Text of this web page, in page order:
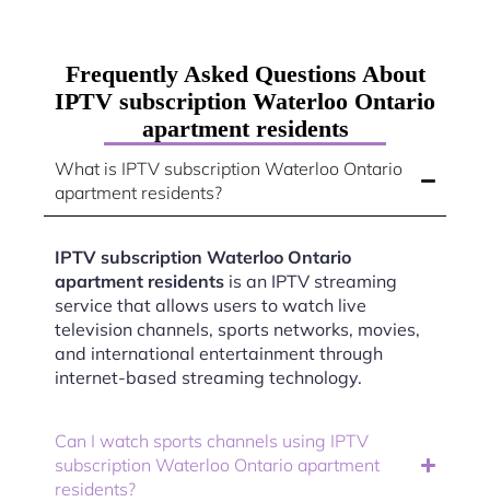
Frequently Asked Questions About
IPTV subscription Waterloo Ontario
apartment residents
What is IPTV subscription Waterloo Ontario
apartment residents?
IPTV subscription Waterloo Ontario
apartment residents is an IPTV streaming
service that allows users to watch live
television channels, sports networks, movies,
and international entertainment through
internet-based streaming technology.
Can I watch sports channels using IPTV
subscription Waterloo Ontario apartment
residents?